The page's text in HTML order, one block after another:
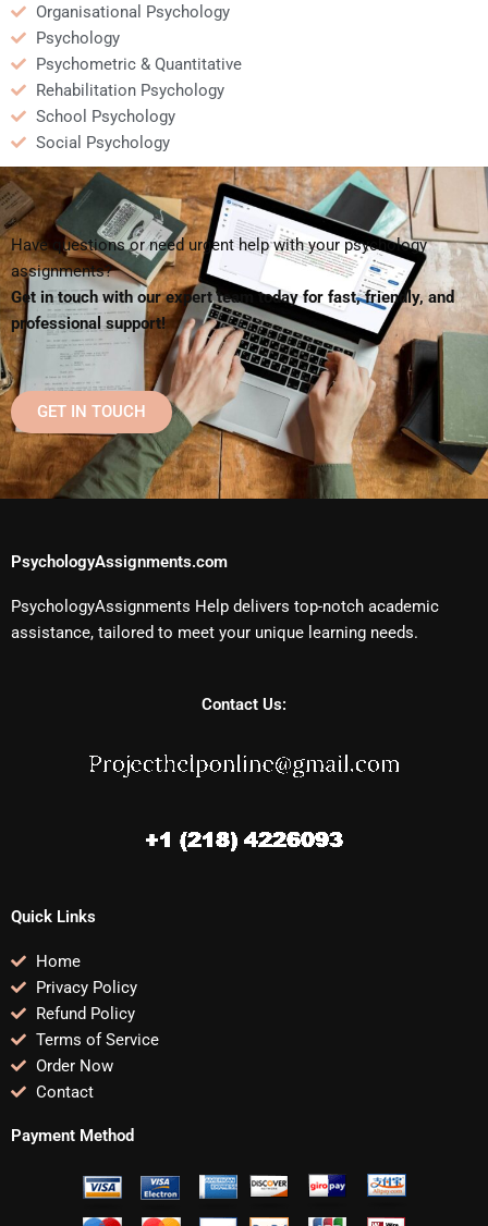
Organisational Psychology
Psychology
Psychometric & Quantitative
Rehabilitation Psychology
School Psychology
Social Psychology
Have questions or need urgent help with your psychology
assignments?
Get in touch with our expert team today for fast, friendly, and
professional support!
GET IN TOUCH
PsychologyAssignments.com
PsychologyAssignments Help delivers top-notch academic
assistance, tailored to meet your unique learning needs.
Contact Us:
Quick Links
Home
Privacy Policy
Refund Policy
Terms of Service
Order Now
Contact
Payment Method